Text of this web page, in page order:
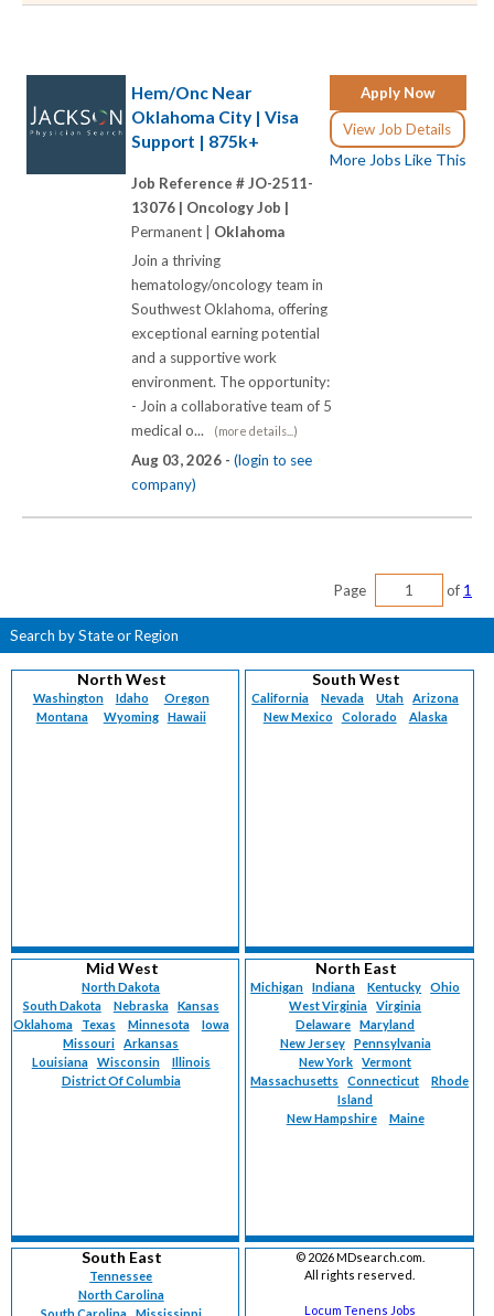
Apply Now
View Job Details
More Jobs Like This
Hem/Onc Near
Oklahoma City | Visa
Support | 875k+
Job Reference # JO-2511-
13076 | Oncology Job |
Permanent | Oklahoma
Join a thriving
hematology/oncology team in
Southwest Oklahoma, offering
exceptional earning potential
and a supportive work
environment. The opportunity:
- Join a collaborative team of 5
medical o...
(more details...)
Aug 03, 2026 - (login to see
company)
Page of 1
Search by State or Region
North West
Washington Idaho
Oregon
Montana
Wyoming Hawaii
South West
California Nevada Utah
Arizona
New Mexico
Colorado Alaska
Mid West
North Dakota
South Dakota
Nebraska
Kansas
Oklahoma
Texas Minnesota
Iowa
Missouri
Arkansas
Louisiana
Wisconsin
Illinois
District Of Columbia
North East
Michigan Indiana Kentucky
Ohio
West Virginia
Virginia
Delaware
Maryland
New Jersey
Pennsylvania
New York
Vermont
Massachusetts
Connecticut
Rhode
Island
New Hampshire
Maine
South East
Tennessee
North Carolina
© 2026 MDsearch.com.
All rights reserved.
Locum Tenens Jobs